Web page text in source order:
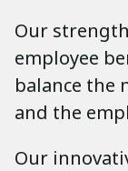
Our
employee
balance the
and the
Our